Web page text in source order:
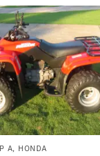
A, HONDA